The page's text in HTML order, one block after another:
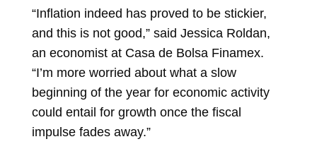
“Inflation indeed has proved to be stickier,
and this is not good,” said Jessica Roldan,
an economist at Casa de Bolsa Finamex.
“I’m more worried about what a slow
beginning of the year for economic activity
could entail for growth once the fiscal
impulse fades away.”